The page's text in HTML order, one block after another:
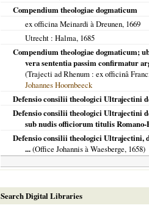
Compendium theologiae dogmaticum
ex officina Meinardi à Dreunen, 1669
Utrecht : Halma, 1685
Compendium theologiae dogmaticum;
vera sententia passim confirmatur
(Trajecti ad Rhenum : ex officinâ
Johannes Hoornbeeck
Defensio consilii theologici Ultrajectini
Defensio consilii theologici Ultrajectini
sub nudis officiorum titulis Romano-
Defensio consilii theologici Ultrajectini,
...(Office Johannis à Waesberge, 1658)
Search Digital Libraries